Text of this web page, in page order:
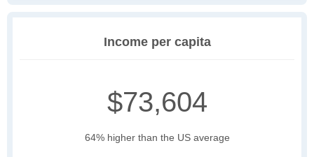
Income per capita
$73,604
64% higher than the US average